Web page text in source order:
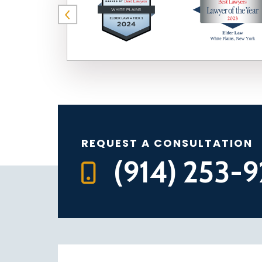
REQUEST A CONSULTATION
(914) 253-